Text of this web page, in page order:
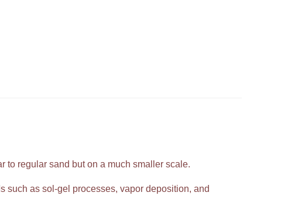
to regular sand but on a much smaller scale.
such as sol-gel processes, vapor deposition, and